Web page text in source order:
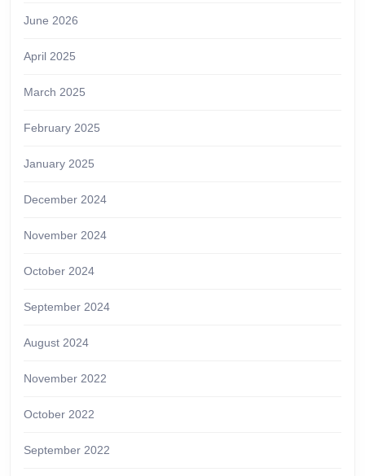
June 2026
April 2025
March 2025
February 2025
January 2025
December 2024
November 2024
October 2024
September 2024
August 2024
November 2022
October 2022
September 2022